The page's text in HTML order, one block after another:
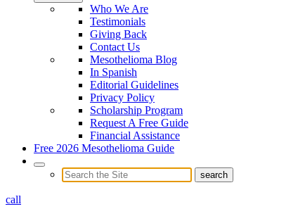
Who We Are
Testimonials
Giving Back
Contact Us
Mesothelioma Blog
In Spanish
Editorial Guidelines
Privacy Policy
Scholarship Program
Request A Free Guide
Financial Assistance
Free 2026 Mesothelioma Guide
call